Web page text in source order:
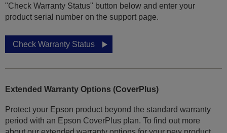
"Check Warranty Status" button below and enter your
product serial number on the support page.
Check Warranty Status
Extended Warranty Options (CoverPlus)
Protect your Epson product beyond the standard warranty
period with an Epson CoverPlus plan. To find out more